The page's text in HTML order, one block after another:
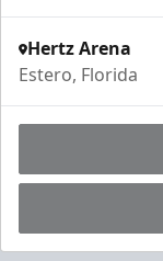
Hertz Arena
Estero, Florida